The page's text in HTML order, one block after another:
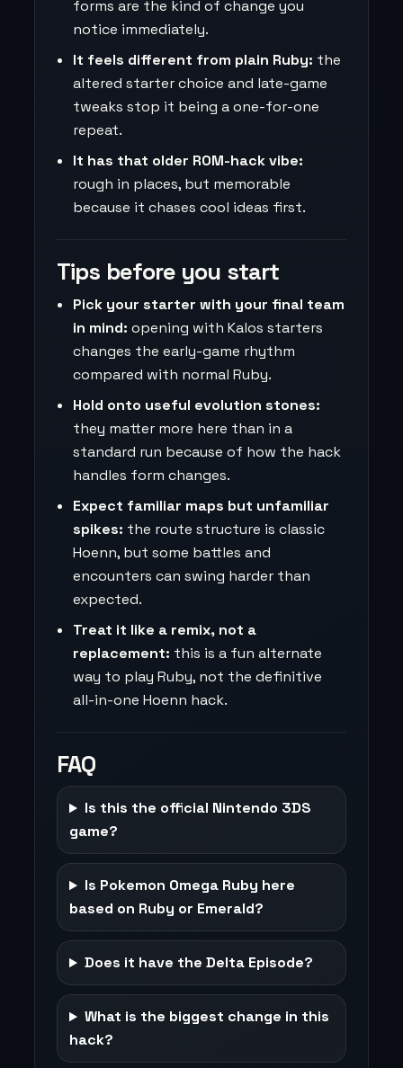
forms are the kind of change you
notice immediately.
It feels different from plain Ruby: the
altered starter choice and late-game
tweaks stop it being a one-for-one
repeat.
It has that older ROM-hack vibe:
rough in places, but memorable
because it chases cool ideas first.
Tips before you start
Pick your starter with your final team
in mind: opening with Kalos starters
changes the early-game rhythm
compared with normal Ruby.
Hold onto useful evolution stones:
they matter more here than in a
standard run because of how the hack
handles form changes.
Expect familiar maps but unfamiliar
spikes: the route structure is classic
Hoenn, but some battles and
encounters can swing harder than
expected.
Treat it like a remix, not a
replacement: this is a fun alternate
way to play Ruby, not the definitive
all-in-one Hoenn hack.
FAQ
Is this the official Nintendo 3DS
game?
Is Pokemon Omega Ruby here
based on Ruby or Emerald?
Does it have the Delta Episode?
What is the biggest change in this
hack?